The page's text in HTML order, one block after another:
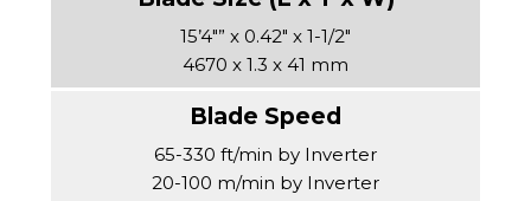
15’4″” x 0.42″ x 1-1/2″
4670 x 1.3 x 41 mm
65-330 ft/min by Inverter
20-100 m/min by Inverter